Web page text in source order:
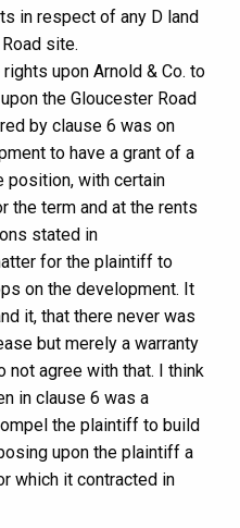
in respect of any D land
site.
upon Arnold & Co. to
the Gloucester Road
by clause 6 was on
to have a grant of a
position, with certain
the term and at the rents
stated in
for the plaintiff to
on the development. It
it, that there never was
but merely a warranty
not agree with that. I think
in clause 6 was a
the plaintiff to build
upon the plaintiff a
which it contracted in